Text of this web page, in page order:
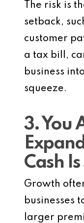
The risk is
setback,
customer
a tax bill,
business
squeeze.
3. You
Cash
Growth
businesses
larger